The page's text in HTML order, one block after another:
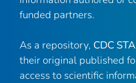
funded partners.
As a repository, CDC
their original published
access to scientific